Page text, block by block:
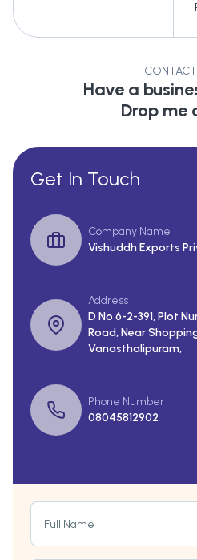
Have a
Drop me
Get In Touch
Company Name
Vishuddh Exports
Address
D No 6-2-391, Plot
Road, Near
Vanasthalipuram,
Phone Number
08045812902
Full Name